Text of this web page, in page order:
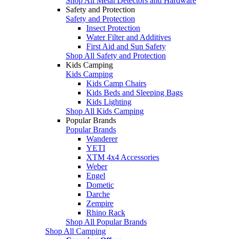
Safety and Protection
Safety and Protection
Insect Protection
Water Filter and Additives
First Aid and Sun Safety
Shop All Safety and Protection
Kids Camping
Kids Camping
Kids Camp Chairs
Kids Beds and Sleeping Bags
Kids Lighting
Shop All Kids Camping
Popular Brands
Popular Brands
Wanderer
YETI
XTM 4x4 Accessories
Weber
Engel
Dometic
Darche
Zempire
Rhino Rack
Shop All Popular Brands
Shop All Camping